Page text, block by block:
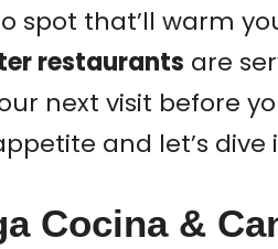
spot that’ll warm
restaurants are
next visit before
and let’s dive
Cocina &